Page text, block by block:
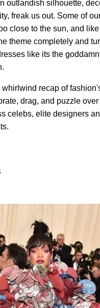
outlandish silhouette,
freak us out. Some of
close to the sun, and
theme completely and
like its the
recap of
drag, and puzzle
celebs, elite designers